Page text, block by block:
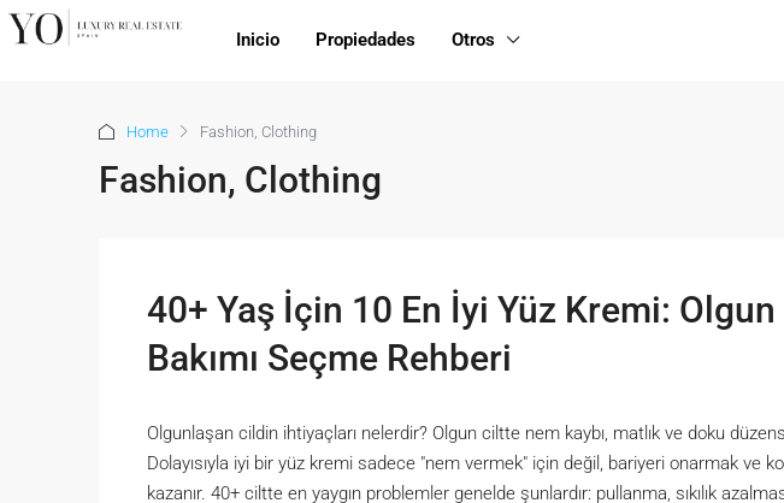
Inicio Propiedades Otros
Home Fashion, Clothing
Fashion, Clothing
40+ Yaş İçin 10 En İyi Yüz Kremi: Olgun
Bakımı Seçme Rehberi
Olgunlaşan cildin ihtiyaçları nelerdir? Olgun ciltte nem kaybı, matlık ve doku
Dolayısıyla iyi bir yüz kremi sadece "nem vermek" için değil, bariyeri onarmak ve
kazanır. 40+ ciltte en yaygın problemler genelde şunlardır: pullanma, sıkılık